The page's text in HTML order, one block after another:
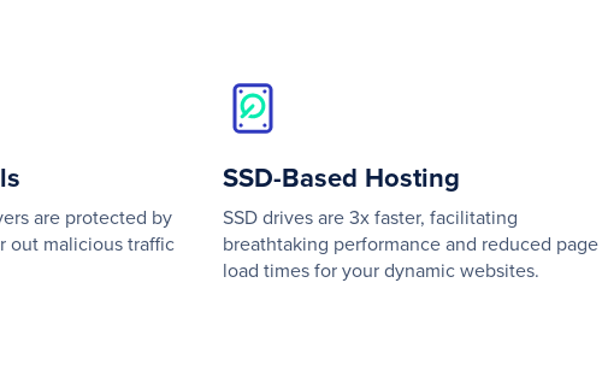
are protected by
out malicious traffic
SSD-Based Hosting
SSD drives are 3x faster, facilitating
breathtaking performance and reduced page
load times for your dynamic websites.